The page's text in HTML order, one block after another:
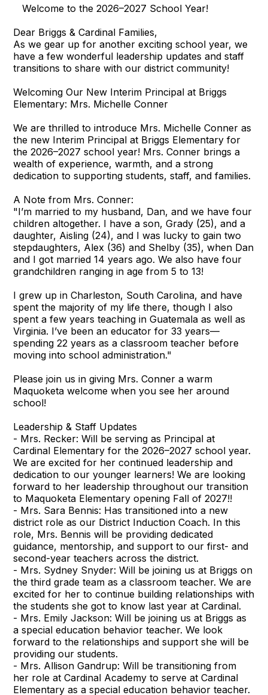
Welcome to the 2026–2027 School Year!
Dear Briggs & Cardinal Families,
As we gear up for another exciting school year, we
have a few wonderful leadership updates and staff
transitions to share with our district community!
Welcoming Our New Interim Principal at Briggs
Elementary: Mrs. Michelle Conner
We are thrilled to introduce Mrs. Michelle Conner as
the new Interim Principal at Briggs Elementary for
the 2026–2027 school year! Mrs. Conner brings a
wealth of experience, warmth, and a strong
dedication to supporting students, staff, and families.
A Note from Mrs. Conner:
"I’m married to my husband, Dan, and we have four
children altogether. I have a son, Grady (25), and a
daughter, Aisling (24), and I was lucky to gain two
stepdaughters, Alex (36) and Shelby (35), when Dan
and I got married 14 years ago. We also have four
grandchildren ranging in age from 5 to 13!
I grew up in Charleston, South Carolina, and have
spent the majority of my life there, though I also
spent a few years teaching in Guatemala as well as
Virginia. I’ve been an educator for 33 years—
spending 22 years as a classroom teacher before
moving into school administration."
Please join us in giving Mrs. Conner a warm
Maquoketa welcome when you see her around
school!
Leadership & Staff Updates
- Mrs. Recker: Will be serving as Principal at
Cardinal Elementary for the 2026–2027 school year.
We are excited for her continued leadership and
dedication to our younger learners! We are looking
forward to her leadership throughout our transition
to Maquoketa Elementary opening Fall of 2027!!
- Mrs. Sara Bennis: Has transitioned into a new
district role as our District Induction Coach. In this
role, Mrs. Bennis will be providing dedicated
guidance, mentorship, and support to our first- and
second-year teachers across the district.
- Mrs. Sydney Snyder: Will be joining us at Briggs on
the third grade team as a classroom teacher. We are
excited for her to continue building relationships with
the students she got to know last year at Cardinal.
- Mrs. Emily Jackson: Will be joining us at Briggs as
a special education behavior teacher. We look
forward to the relationships and support she will be
providing our students.
- Mrs. Allison Gandrup: Will be transitioning from
her role at Cardinal Academy to serve at Cardinal
Elementary as a special education behavior teacher.